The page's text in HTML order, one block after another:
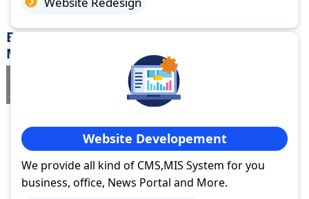
Best Website Design Company in
Mandalgarh, Rajasthan
If you are searching for a trustedweb design company in
you've come to the right place.
Website Developement
We provide all kind of CMS,MIS System for you
business, office, News Portal and More.